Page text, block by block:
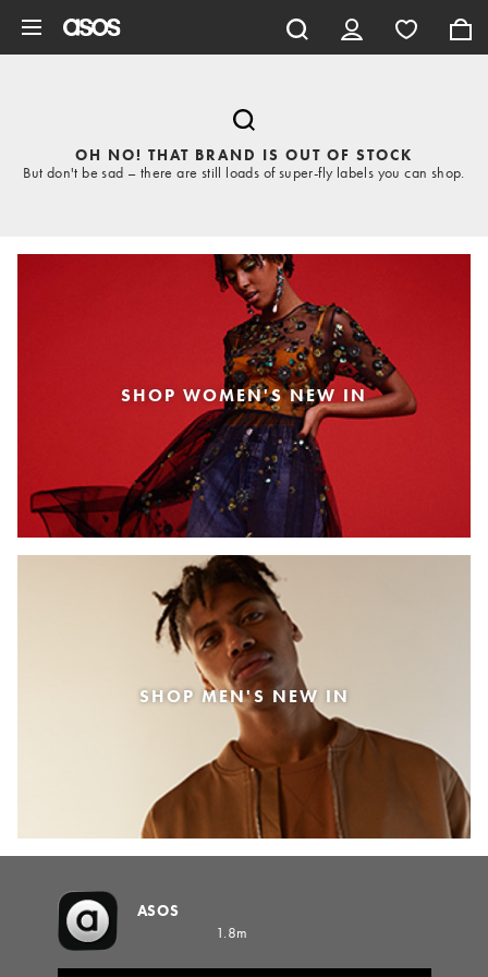
OH NO! THAT BRAND IS OUT OF STOCK
But don't be sad – there are still loads of super-fly labels you can shop.
SHOP WOMEN'S NEW IN
SHOP MEN'S NEW IN
ASOS
1.8m